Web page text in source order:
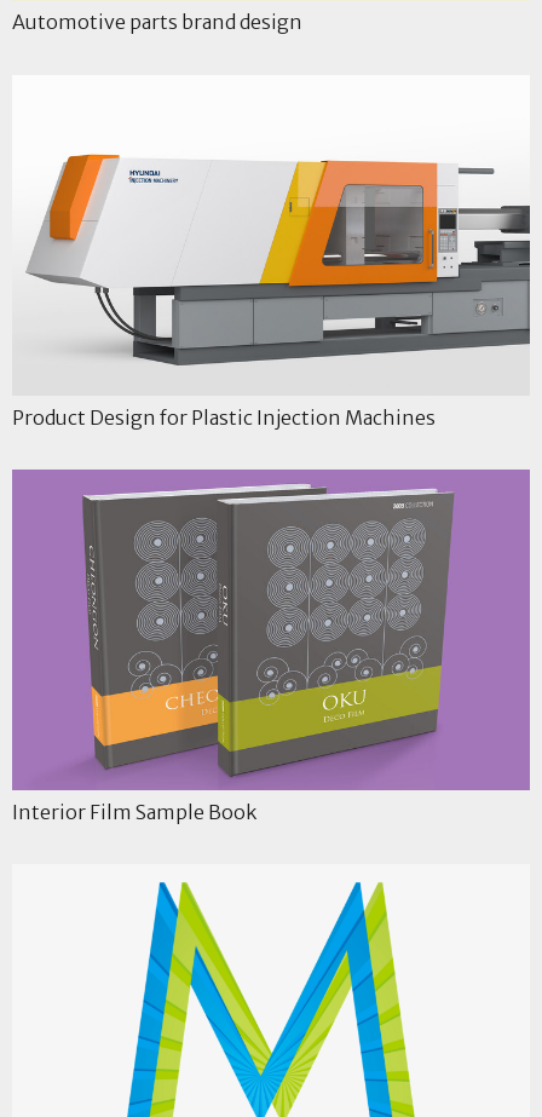
Automotive parts brand design
Product Design for Plastic Injection Machines
Interior Film Sample Book